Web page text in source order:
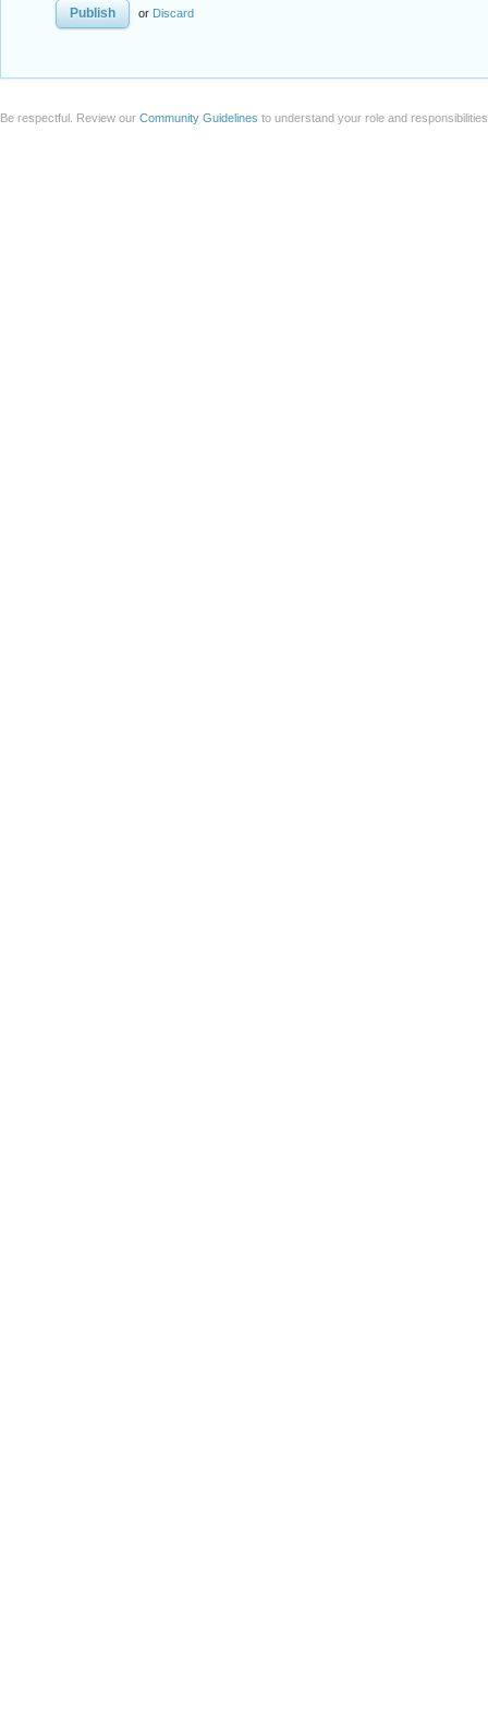
or Discard
Be respectful. Review our Community Guidelines to understand your role and